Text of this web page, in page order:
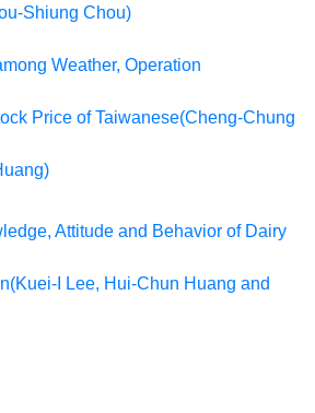
Shiung Chou)
Weather, Operation
Price of Taiwanese(Cheng-Chung
Attitude and Behavior of Dairy
I Lee, Hui-Chun Huang and